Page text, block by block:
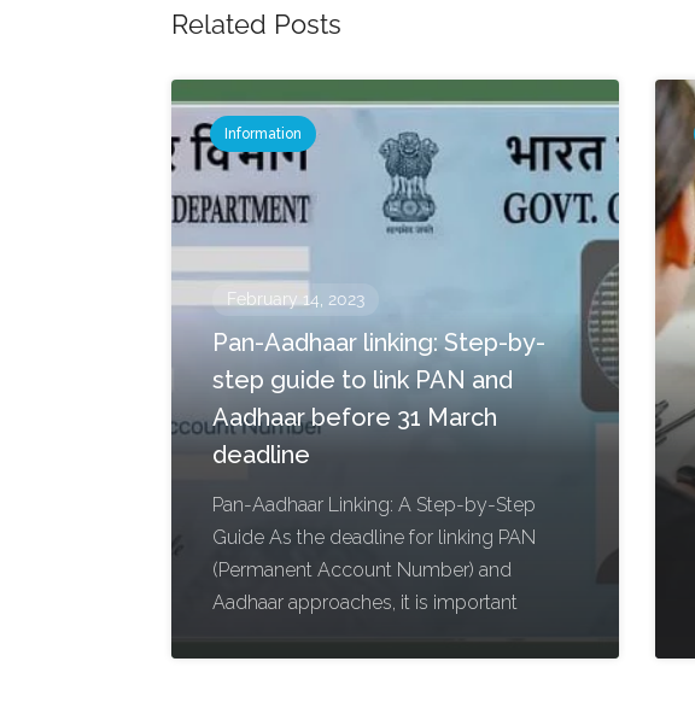
Related Posts
Information
February 14, 2023
Pan-Aadhaar linking: Step-by-
step guide to link PAN and
Aadhaar before 31 March
deadline
Pan-Aadhaar Linking: A Step-by-Step
Guide As the deadline for linking PAN
(Permanent Account Number) and
Aadhaar approaches, it is important